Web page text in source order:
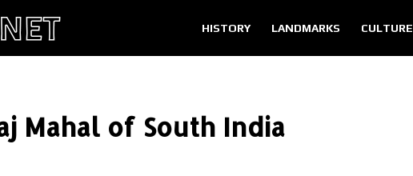
HISTORY LANDMARKS CULTURE
Mahal of South India